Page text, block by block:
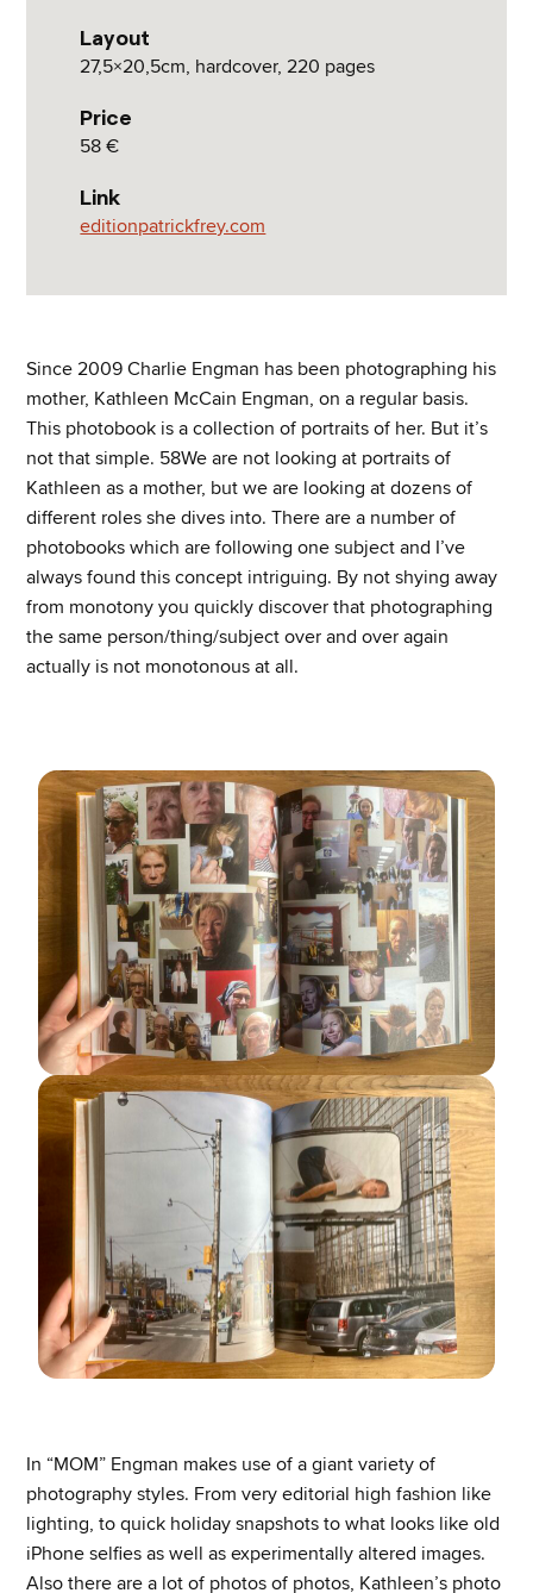
Layout
27,5×20,5cm, hardcover, 220 pages
Price
58 €
Link
editionpatrickfrey.com
Since 2009 Charlie Engman has been photographing his
mother, Kathleen McCain Engman, on a regular basis.
This photobook is a collection of portraits of her. But it’s
not that simple. 58We are not looking at portraits of
Kathleen as a mother, but we are looking at dozens of
different roles she dives into. There are a number of
photobooks which are following one subject and I’ve
always found this concept intriguing. By not shying away
from monotony you quickly discover that photographing
the same person/thing/subject over and over again
actually is not monotonous at all.
In “MOM” Engman makes use of a giant variety of
photography styles. From very editorial high fashion like
lighting, to quick holiday snapshots to what looks like old
iPhone selfies as well as experimentally altered images.
Also there are a lot of photos of photos, Kathleen’s photo